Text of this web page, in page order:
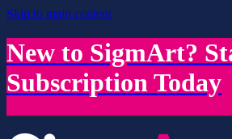
Skip to main content
New to SigmArt?
Subscription Today